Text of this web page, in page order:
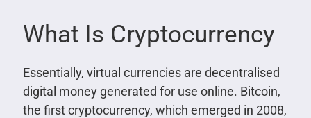
What Is Cryptocurrency
Essentially, virtual currencies are decentralised
digital money generated for use online. Bitcoin,
the first cryptocurrency, which emerged in 2008,